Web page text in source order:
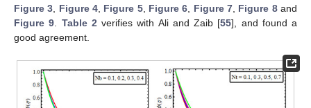
Figure 3
Figure 4 Figure 5, Figure 6 Figure 7 Figure 8and
Figure 9
Table 2 verifieswith Ali and Zaib [55], and found a
good agreement.